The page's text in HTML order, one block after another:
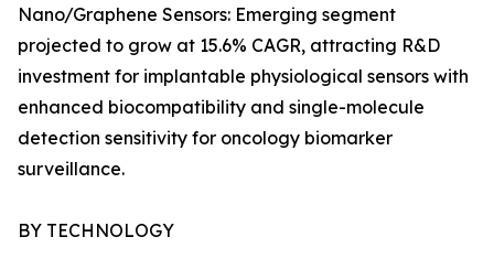
Nano/Graphene Sensors: Emerging segment
projected to grow at 15.6% CAGR, attracting R&D
investment for implantable physiological sensors with
enhanced biocompatibility and single-molecule
detection sensitivity for oncology biomarker
surveillance.
BY TECHNOLOGY